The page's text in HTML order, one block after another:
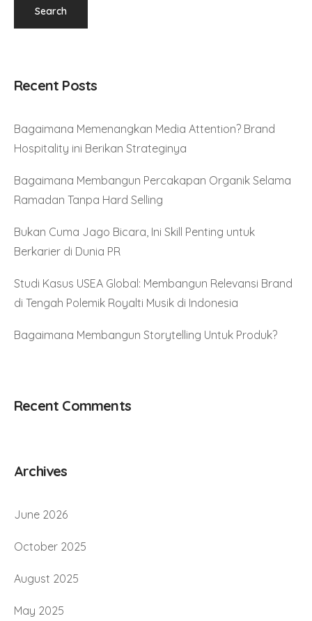
Recent Posts
Bagaimana Memenangkan Media Attention? Brand
Hospitality ini Berikan Strateginya
Bagaimana Membangun Percakapan Organik Selama
Ramadan Tanpa Hard Selling
Bukan Cuma Jago Bicara, Ini Skill Penting untuk
Berkarier di Dunia PR
Studi Kasus USEA Global: Membangun Relevansi Brand
di Tengah Polemik Royalti Musik di Indonesia
Bagaimana Membangun Storytelling Untuk Produk?
Recent Comments
Archives
June 2026
October 2025
August 2025
May 2025